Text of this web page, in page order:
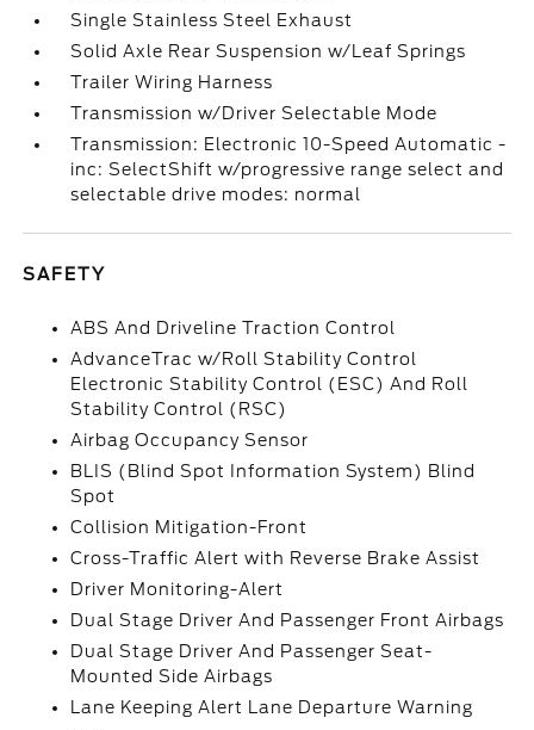
Single Stainless Steel Exhaust
Solid Axle Rear Suspension w/Leaf Springs
Trailer Wiring Harness
Transmission w/Driver Selectable Mode
Transmission: Electronic 10-Speed Automatic -
inc: SelectShift w/progressive range select and
selectable drive modes: normal
SAFETY
ABS And Driveline Traction Control
AdvanceTrac w/Roll Stability Control
Electronic Stability Control (ESC) And Roll
Stability Control (RSC)
Airbag Occupancy Sensor
BLIS (Blind Spot Information System) Blind
Spot
Collision Mitigation-Front
Cross-Traffic Alert with Reverse Brake Assist
Driver Monitoring-Alert
Dual Stage Driver And Passenger Front Airbags
Dual Stage Driver And Passenger Seat-
Mounted Side Airbags
Lane Keeping Alert Lane Departure Warning